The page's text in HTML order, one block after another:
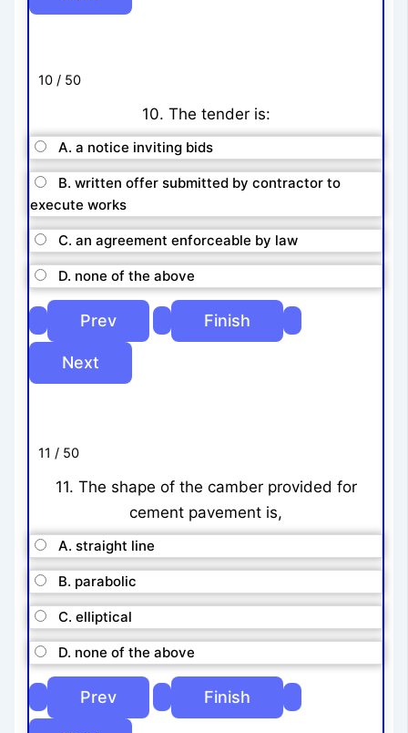
10 / 50
10. The tender is:
A. a notice inviting bids
B. written offer submitted by contractor to
execute works
C. an agreement enforceable by law
D. none of the above
11 / 50
11. The shape of the camber provided for
cement pavement is,
A. straight line
B. parabolic
C. elliptical
D. none of the above